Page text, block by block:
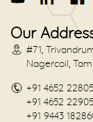
Our
#71,
Nagercoil,
+91 4652
+91 4652
+91 9443